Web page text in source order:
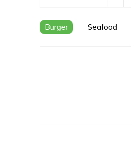
Burger Seafood